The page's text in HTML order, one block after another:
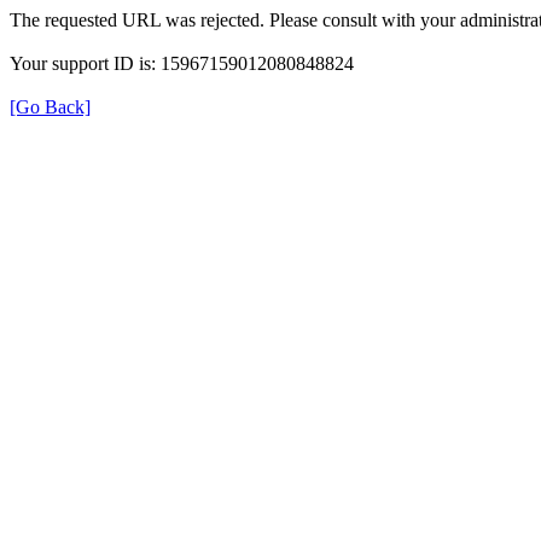
The requested URL was rejected. Please consult with your
Your support ID is: 15967159012080848824
[Go Back]